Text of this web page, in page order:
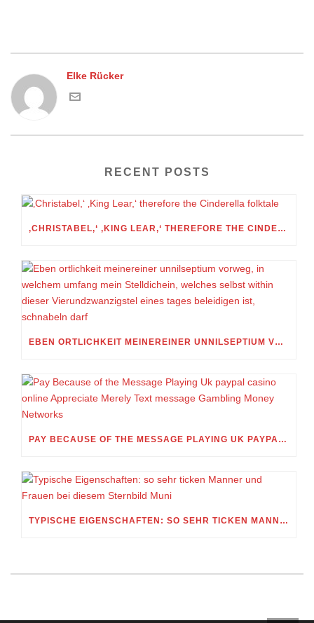
Elke Rücker
RECENT POSTS
‚CHRISTABEL,‘ ‚KING LEAR,‘ THEREFORE THE CINDERELLA FOLKTALE
EBEN ORTLICHKEIT MEINEREINER UNNILSEPTIUM VORWEG, IN WELCHEM UMFANG MEIN STELLDICHEIN, WELCHES SELBST WITHIN DIESER VIERUNDZWANZIGSTEL EINES TAGES BELEIDIGEN IST, SCHNABELN DARF
PAY BECAUSE OF THE MESSAGE PLAYING UK PAYPAL CASINO ONLINE APPRECIATE MERELY TEXT MESSAGE GAMBLING MONEY NETWORKS
TYPISCHE EIGENSCHAFTEN: SO SEHR TICKEN MANNER UND FRAUEN BEI DIESEM STERNBILD MUNI